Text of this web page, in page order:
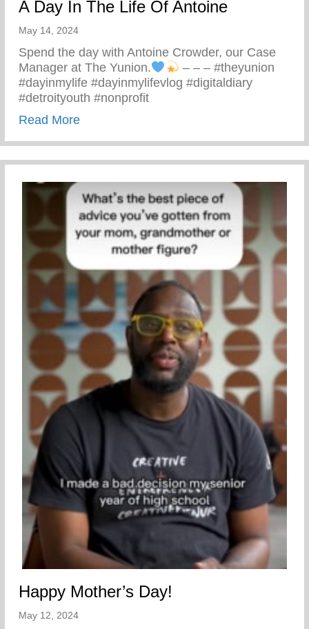
A Day In The Life Of Antoine
May 14, 2024
Spend the day with Antoine Crowder, our Case
Manager at The Yunion.
– – – #theyunion
#dayinmylife #dayinmylifevlog #digitaldiary
#detroityouth #nonprofit
Read Moreabout A Day In The Life Of Antoine
Happy Mother’s Day!
May 12, 2024